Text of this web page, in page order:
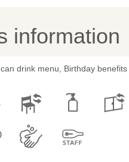
information
drink menu, Birthday